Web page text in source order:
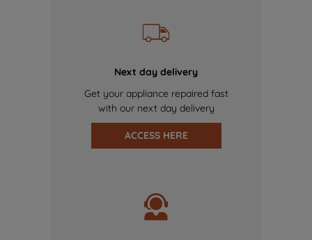
Next day delivery
Get your appliance repaired fast
with our next day delivery
ACCESS HERE